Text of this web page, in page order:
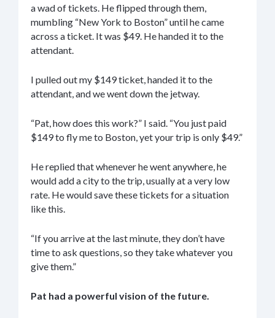
a wad of tickets. He flipped through them,
mumbling “New York to Boston” until he came
across a ticket. It was $49. He handed it to the
attendant.
I pulled out my $149 ticket, handed it to the
attendant, and we went down the jetway.
“Pat, how does this work?” I said. “You just paid
$149 to fly me to Boston, yet your trip is only $49.”
He replied that whenever he went anywhere, he
would add a city to the trip, usually at a very low
rate. He would save these tickets for a situation
like this.
“If you arrive at the last minute, they don’t have
time to ask questions, so they take whatever you
give them.”
Pat had a powerful vision of the future.